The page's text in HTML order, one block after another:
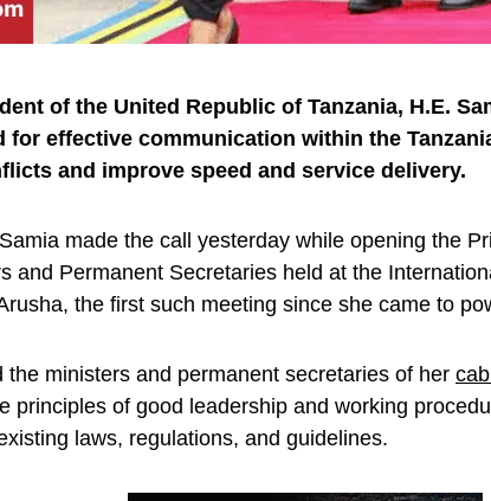
of the United Republic of Tanzania, H.E.
for effective communication within the
and improve speed and service delivery.
made the call yesterday while opening the
and Permanent Secretaries held at the
the first such meeting since she came to
the ministers and permanent secretaries of her
principles of good leadership and working
laws, regulations, and guidelines.